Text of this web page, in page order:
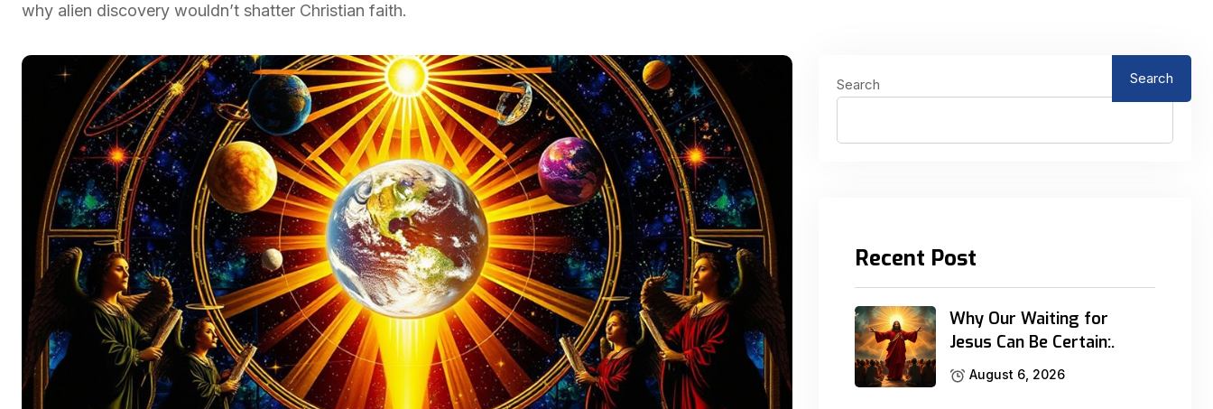
why alien discovery wouldn’t shatter Christian faith.
Search Search
Recent Post
Why Our Waiting for
Jesus Can Be Certain:.
August 6, 2026